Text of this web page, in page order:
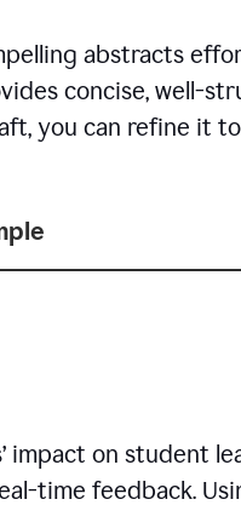
abstracts
concise, well-
you can refine it
impact on student
time feedback.